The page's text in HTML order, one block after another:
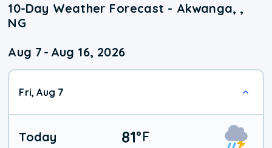
10-Day Weather Forecast - Akwanga, ,
NG
Aug 7 - Aug 16, 2026
Fri, Aug 7
Today 81°F